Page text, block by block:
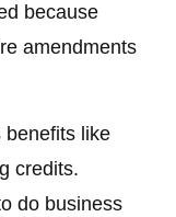
because
amendments
benefits like
credits.
do business